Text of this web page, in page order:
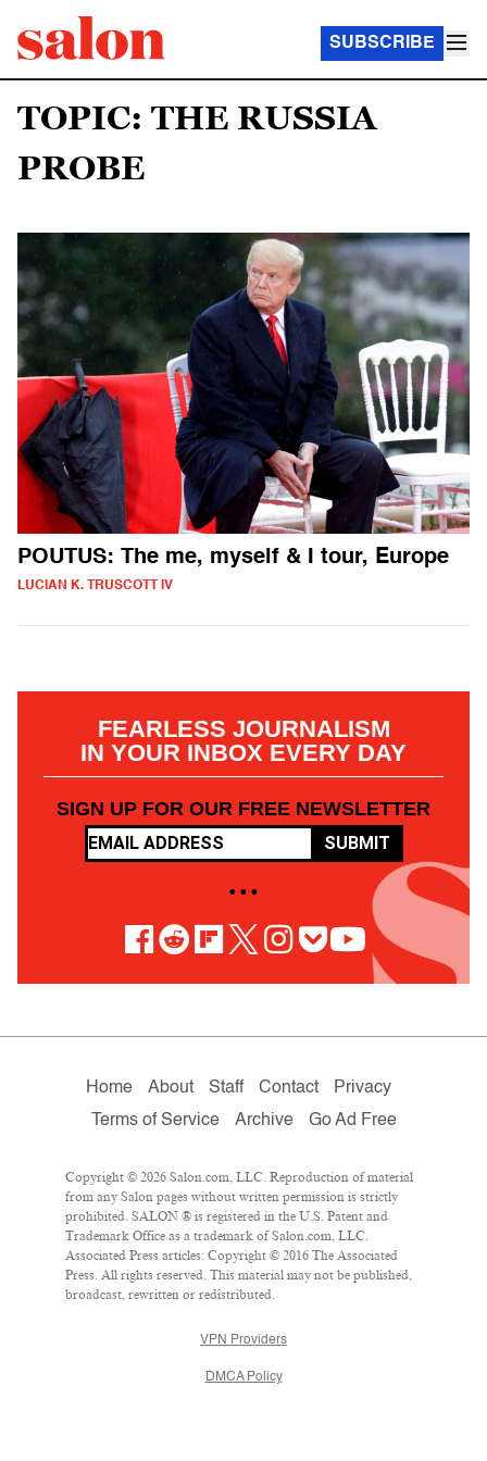
SUBSCRIBE
TOPIC: THE RUSSIA
PROBE
POUTUS: The me, myself & I tour, Europe
LUCIAN K. TRUSCOTT IV
FEARLESS JOURNALISM
IN YOUR INBOX EVERY DAY
SIGN UP FOR OUR FREE NEWSLETTER
SUBMIT
• • •
Home About Staff Contact
Privacy
Terms of Service
Archive Go Ad Free
Copyright © 2026 Salon.com, LLC. Reproduction of material
from any Salon pages without written permission is strictly
prohibited. SALON ® is registered in the U.S. Patent and
Trademark Office as a trademark of Salon.com, LLC.
Associated Press articles: Copyright © 2016 The Associated
Press. All rights reserved. This material may not be published,
broadcast, rewritten or redistributed.
VPN Providers
DMCA Policy